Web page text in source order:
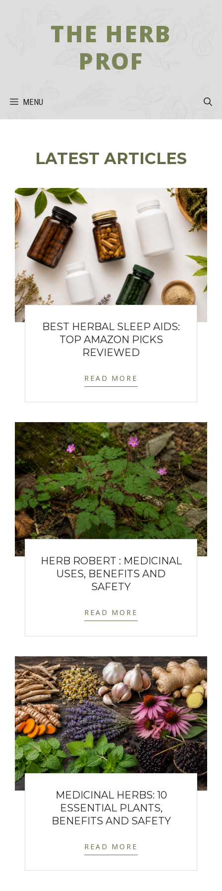
THE HERB
PROF
MENU
LATEST ARTICLES
BEST HERBAL SLEEP AIDS:
TOP AMAZON PICKS
REVIEWED
READ MORE
HERB ROBERT : MEDICINAL
USES, BENEFITS AND
SAFETY
READ MORE
MEDICINAL HERBS: 10
ESSENTIAL PLANTS,
BENEFITS AND SAFETY
READ MORE